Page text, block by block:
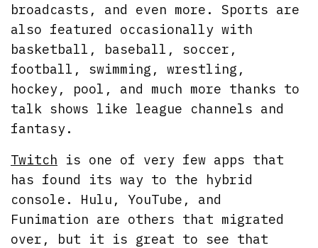
broadcasts, and even more. Sports are
also featured occasionally with
basketball, baseball, soccer,
football, swimming, wrestling,
hockey, pool, and much more thanks to
talk shows like league channels and
fantasy.
Twitch is one of very few apps that
has found its way to the hybrid
console. Hulu, YouTube, and
Funimation are others that migrated
over, but it is great to see that